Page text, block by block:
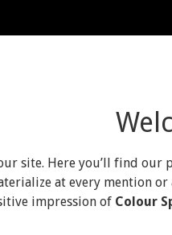
site. Here you’ll find our
at every mention
impression of Colour